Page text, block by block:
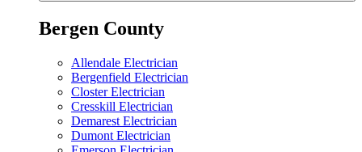
Bergen County
Allendale Electrician
Bergenfield Electrician
Closter Electrician
Cresskill Electrician
Demarest Electrician
Dumont Electrician